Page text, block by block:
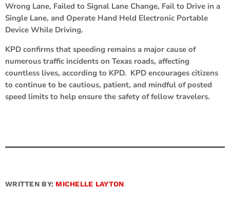
Wrong Lane, Failed to Signal Lane Change, Fail to Drive in a
Single Lane, and Operate Hand Held Electronic Portable
Device While Driving.
KPD confirms that speeding remains a major cause of
numerous traffic incidents on Texas roads, affecting
countless lives, according to KPD. KPD encourages citizens
to continue to be cautious, patient, and mindful of posted
speed limits to help ensure the safety of fellow travelers.
WRITTEN BY: MICHELLE LAYTON